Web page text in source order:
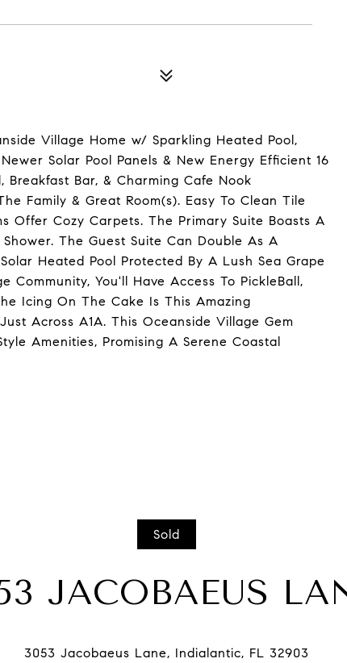
Village Home w/ Sparkling Heated Pool,
Solar Pool Panels & New Energy Efficient 16
Bar, & Charming Cafe Nook
Family & Great Room(s). Easy To Clean Tile
Offer Cozy Carpets. The Primary Suite Boasts A
The Guest Suite Can Double As A
Heated Pool Protected By A Lush Sea Grape
You'll Have Access To PickleBall,
Icing On The Cake Is This Amazing
Across A1A. This Oceanside Village Gem
Amenities, Promising A Serene Coastal
Sold
JACOBAEUS